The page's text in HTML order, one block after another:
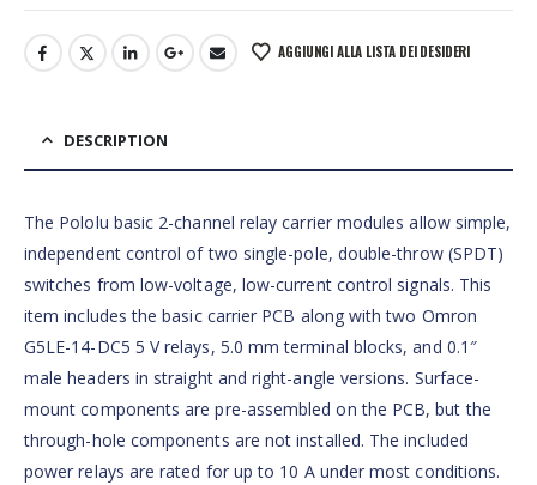
AGGIUNGI ALLA LISTA DEI DESIDERI
DESCRIPTION
The Pololu basic 2-channel relay carrier modules allow simple,
independent control of two single-pole, double-throw (SPDT)
switches from low-voltage, low-current control signals. This
item includes the basic carrier PCB along with two Omron
G5LE-14-DC5 5 V relays, 5.0 mm terminal blocks, and 0.1″
male headers in straight and right-angle versions. Surface-
mount components are pre-assembled on the PCB, but the
through-hole components are not installed. The included
power relays are rated for up to 10 A under most conditions.